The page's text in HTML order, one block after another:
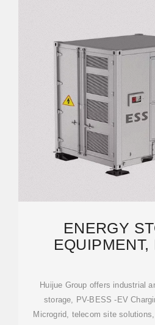
ENERGY
EQUIPMENT,
Huijue Group offers industrial
storage, PV-BESS -EV
Microgrid, telecom site